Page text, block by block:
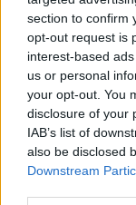
section to confirm
opt-out request is
interest-based
us or personal
your opt-out. You
disclosure of your
IAB’s list of
also be disclosed
Downstream
direction of
The current
leadership
government
Though it could
asked to vote
without
government.